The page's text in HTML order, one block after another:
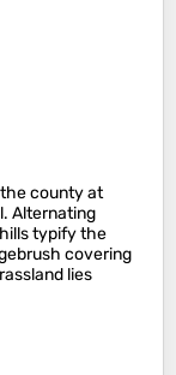
county at
Alternating
typify the
covering
lies